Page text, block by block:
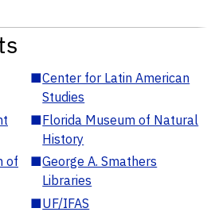
■Center for Latin American
Studies
■Florida Museum of Natural
History
of
■George A. Smathers
Libraries
■UF/IFAS